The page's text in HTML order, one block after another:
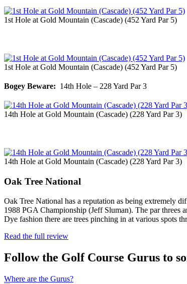
1st Hole at Gold Mountain (Cascade) (452 Yard Par 5)
1st Hole at Gold Mountain (Cascade) (452 Yard Par 5)
Bogey Beware: 14th Hole – 228 Yard Par 3
14th Hole at Gold Mountain (Cascade) (228 Yard Par 3)
14th Hole at Gold Mountain (Cascade) (228 Yard Par 3)
Oak Tree National
Oak Tree National has a reputation as being extremely
1988 PGA Championship (Jeff Sluman). The par threes
Dye fashion there are trees pinching in at various spots
Read the full review
Follow the Golf Course Gurus to
Where are the Gurus?